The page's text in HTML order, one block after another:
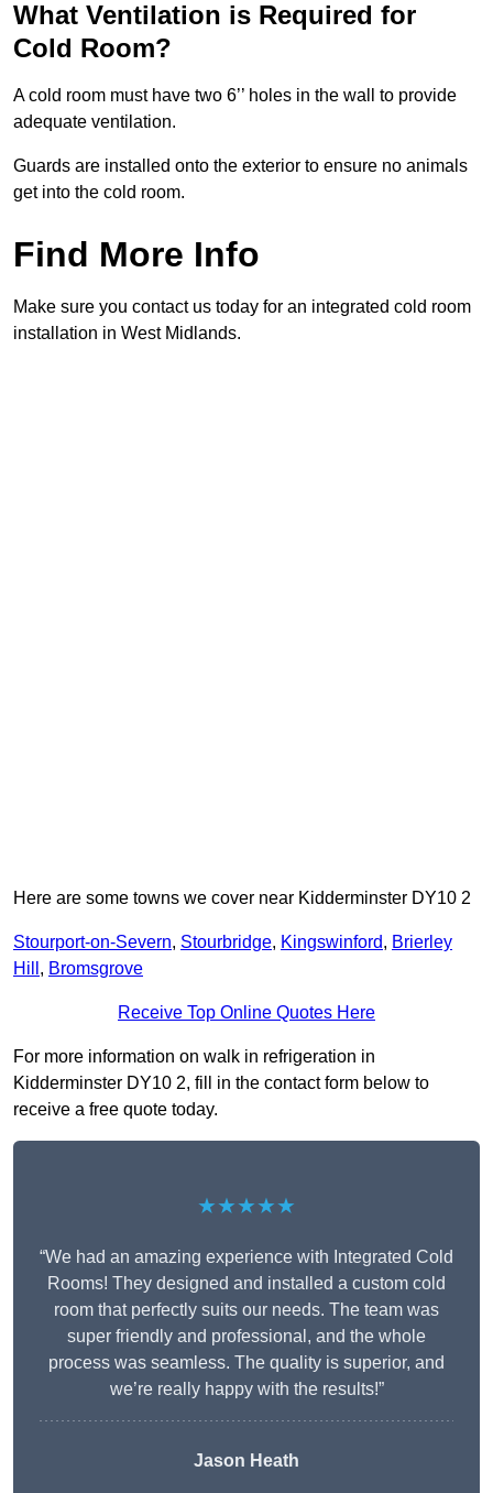
What Ventilation is Required for
Cold Room?
A cold room must have two 6’’ holes in the wall to provide
adequate ventilation.
Guards are installed onto the exterior to ensure no animals
get into the cold room.
Find More Info
Make sure you contact us today for an integrated cold room
installation in West Midlands.
Here are some towns we cover near Kidderminster DY10 2
Stourport-on-Severn, Stourbridge, Kingswinford, Brierley
Hill , Bromsgrove
Receive Top Online Quotes Here
For more information on walk in refrigeration in
Kidderminster DY10 2, fill in the contact form below to
receive a free quote today.
★★★★★
“We had an amazing experience with Integrated Cold
Rooms! They designed and installed a custom cold
room that perfectly suits our needs. The team was
super friendly and professional, and the whole
process was seamless. The quality is superior, and
we’re really happy with the results!”
Jason Heath